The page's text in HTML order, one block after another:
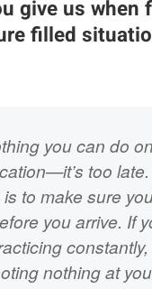
give us when
filled
you can do
too
to make sure
you arrive. If
nothing at